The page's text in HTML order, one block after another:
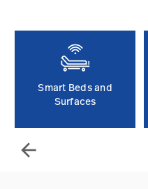
Baxter.com launch
arrow_back
Smart Beds and
Surfaces